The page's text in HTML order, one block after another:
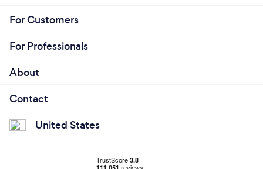
For Customers
For Professionals
About
Contact
United States